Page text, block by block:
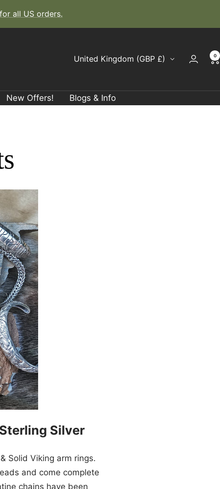
all US orders.
Country/region
United Kingdom (GBP £) 0
New Offers! Blogs & Info
Silver
Solid Viking arm rings.
and come complete
chains have been